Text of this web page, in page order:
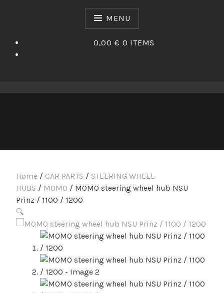
MENU
0,00 € 0 ITEMS
Home / CAR PARTS / STEERING WHEEL
HUBS / MOMO / MOMO steering wheel hub NSU
Prinz / 1100 / 1200
🔍